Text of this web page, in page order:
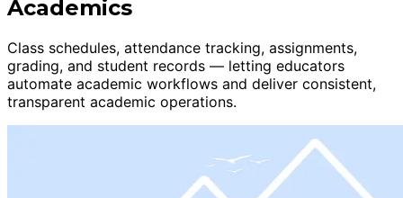
Academics
Class schedules, attendance tracking, assignments,
grading, and student records — letting educators
automate academic workflows and deliver consistent,
transparent academic operations.